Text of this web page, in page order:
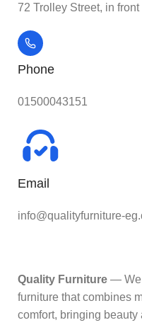
72 Trolley Street, in
Phone
01500043151
Email
info@qualityfurniture-
Quality Furniture — We
furniture that combines
comfort, bringing